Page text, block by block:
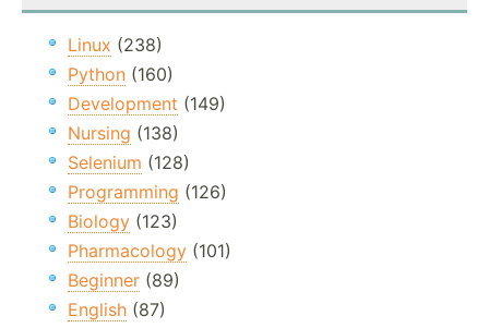
Linux (238)
Python (160)
Development (149)
Nursing (138)
Selenium (128)
Programming (126)
Biology (123)
Pharmacology (101)
Beginner (89)
English (87)